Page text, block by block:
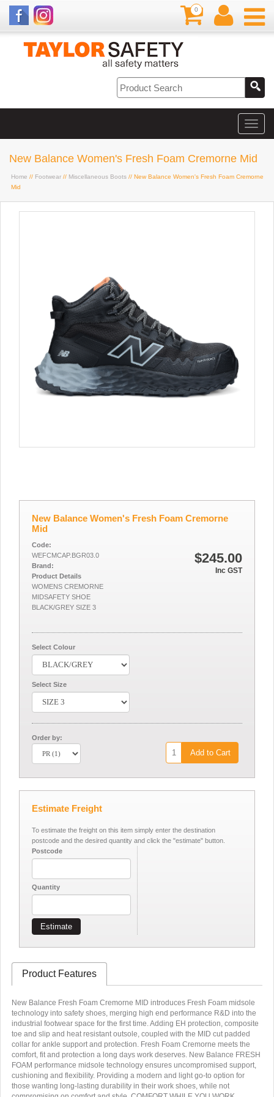
0
New Balance Women's Fresh Foam Cremorne Mid
Home // Footwear // Miscellaneous Boots // New Balance Women's Fresh Foam Cremorne
Mid
New Balance Women's Fresh Foam Cremorne
Mid
$245.00
Inc GST
Code:
WEFCMCAP.BGR03.0
Brand:
Product Details
WOMENS CREMORNE
MIDSAFETY SHOE
BLACK/GREY SIZE 3
Select Colour
Select Size
Order by:
Add to Cart
Estimate Freight
To estimate the freight on this item simply enter the destination
postcode and the desired quantity and click the "estimate" button.
Postcode
Quantity
Estimate
Product Features
New Balance Fresh Foam Cremorne MID introduces Fresh Foam midsole
technology into safety shoes, merging high end performance R&D into the
industrial footwear space for the first time. Adding EH protection, composite
toe and slip and heat resistant outsole, coupled with the MID cut padded
collar for ankle support and protection. Fresh Foam Cremorne meets the
comfort, fit and protection a long days work deserves. New Balance FRESH
FOAM performance midsole technology ensures uncompromised support,
cushioning and flexibility. Providing a modern and light go-to option for
those wanting long-lasting durability in their work shoes, while not